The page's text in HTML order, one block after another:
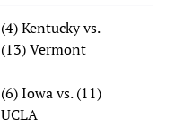
(4) Kentucky vs.
(13) Vermont
(6) Iowa vs. (11)
UCLA